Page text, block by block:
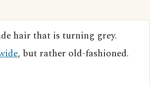
hair that is turning grey.
, but rather old-fashioned.